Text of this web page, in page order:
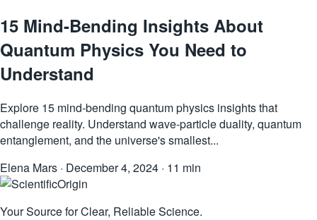
15 Mind-Bending Insights About
Quantum Physics You Need to
Understand
Explore 15 mind-bending quantum physics insights that
challenge reality. Understand wave-particle duality, quantum
entanglement, and the universe's smallest...
Elena Mars · December 4, 2024 · 11 min
Your Source for Clear, Reliable Science.